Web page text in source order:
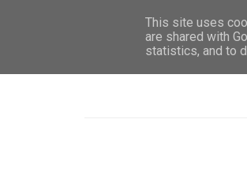
This site uses
are shared with
statistics, and to